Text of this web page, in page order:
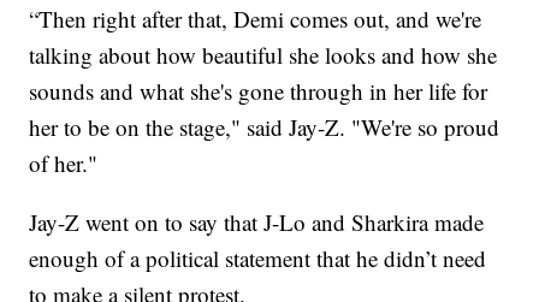
“Then right after that, Demi comes out, and we're
talking about how beautiful she looks and how she
sounds and what she's gone through in her life for
her to be on the stage," said Jay-Z. "We're so proud
of her."
Jay-Z went on to say that J-Lo and Sharkira made
enough of a political statement that he didn’t need
to make a silent protest.